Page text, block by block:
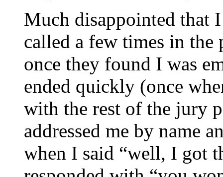
Much disappointed that
called a few times in the
once they found I was
ended quickly (once
with the rest of the jury
addressed me by name
when I said “well, I got